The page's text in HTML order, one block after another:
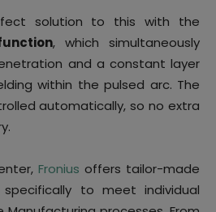
solution to this with the
, which simultaneously
and a constant layer
within the pulsed arc. The
automatically, so no extra
Fronius offers tailor-made
to meet individual